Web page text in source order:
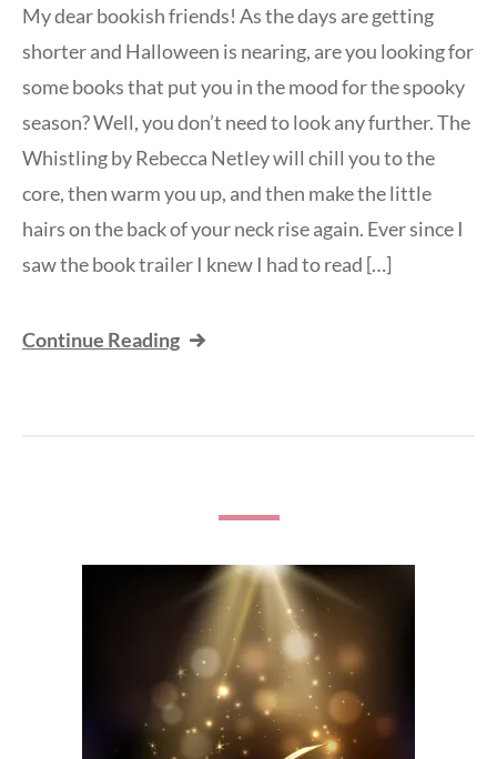
My dear bookish friends! As the days are getting
shorter and Halloween is nearing, are you looking for
some books that put you in the mood for the spooky
season? Well, you don’t need to look any further. The
Whistling by Rebecca Netley will chill you to the
core, then warm you up, and then make the little
hairs on the back of your neck rise again. Ever since I
saw the book trailer I knew I had to read […]
Continue Reading